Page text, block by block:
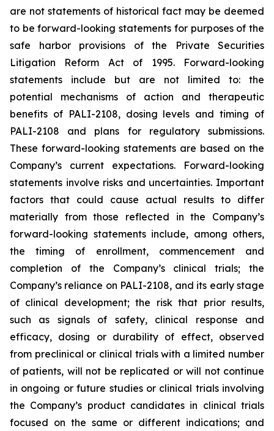
are not statements of historical fact may be deemed
to be forward-looking statements for purposes of the
safe harbor provisions of the Private Securities
Litigation Reform Act of 1995. Forward-looking
statements include but are not limited to: the
potential mechanisms of action and therapeutic
benefits of PALI-2108, dosing levels and timing of
PALI-2108 and plans for regulatory submissions.
These forward-looking statements are based on the
Company’s current expectations. Forward-looking
statements involve risks and uncertainties. Important
factors that could cause actual results to differ
materially from those reflected in the Company’s
forward-looking statements include, among others,
the timing of enrollment, commencement and
completion of the Company’s clinical trials; the
Company’s reliance on PALI-2108, and its early stage
of clinical development; the risk that prior results,
such as signals of safety, clinical response and
efficacy, dosing or durability of effect, observed
from preclinical or clinical trials with a limited number
of patients, will not be replicated or will not continue
in ongoing or future studies or clinical trials involving
the Company’s product candidates in clinical trials
focused on the same or different indications; and